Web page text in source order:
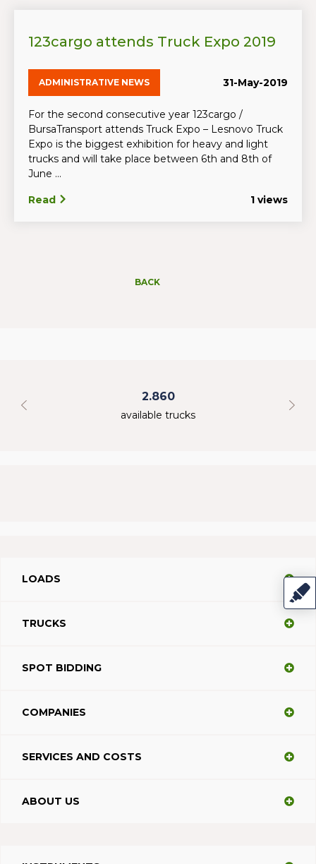
123cargo attends Truck Expo 2019
ADMINISTRATIVE NEWS 31-May-2019
For the second consecutive year 123cargo /
BursaTransport attends Truck Expo – Lesnovo Truck
Expo is the biggest exhibition for heavy and light
trucks and will take place between 6th and 8th of
June ...
Read 1 views
BACK
2.860
available trucks
LOADS
TRUCKS
SPOT BIDDING
COMPANIES
SERVICES AND COSTS
ABOUT US